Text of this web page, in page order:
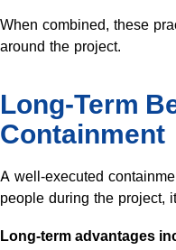
When combined, these
around the project.
Long-Term
Containment
A well-executed
people during the project,
Long-term advantages